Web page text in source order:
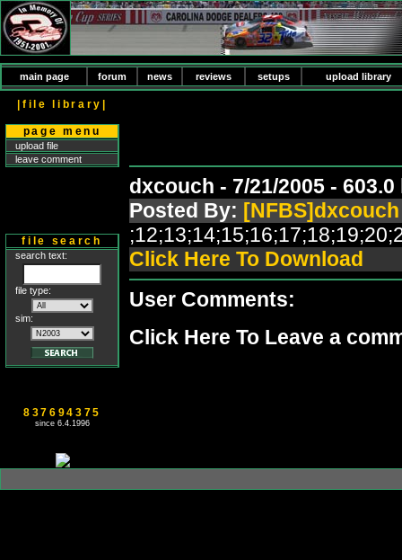
main page forum news reviews setups upload library
|file library|
page menu
upload file
leave comment
file search
search text:
file type:
sim:
837694375
since 6.4.1996
dxcouch - 7/21/2005 -
Posted By: [NFBS]dxcouch
Click Here To Download
User Comments:
Click Here To Leave a